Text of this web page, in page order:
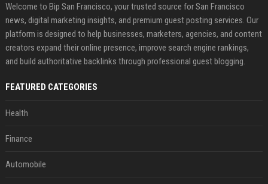
Welcome to Bip San Francisco, your trusted source for San Francisco
news, digital marketing insights, and premium guest posting services. Our
platform is designed to help businesses, marketers, agencies, and content
creators expand their online presence, improve search engine rankings,
and build authoritative backlinks through professional guest blogging.
FEATURED CATEGORIES
Health
Finance
Automobile